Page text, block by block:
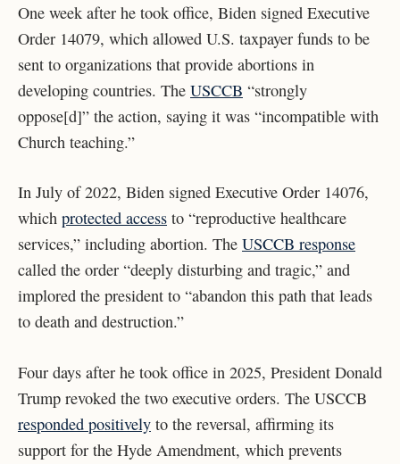
One week after he took office, Biden signed Executive
Order 14079, which allowed U.S. taxpayer funds to be
sent to organizations that provide abortions in
developing countries. The USCCB “strongly
oppose[d]” the action, saying it was “incompatible with
Church teaching.”
In July of 2022, Biden signed Executive Order 14076,
which protected access to “reproductive healthcare
services,” including abortion. The USCCB response
called the order “deeply disturbing and tragic,” and
implored the president to “abandon this path that leads
to death and destruction.”
Four days after he took office in 2025, President Donald
Trump revoked the two executive orders. The USCCB
responded positively to the reversal, affirming its
support for the Hyde Amendment, which prevents